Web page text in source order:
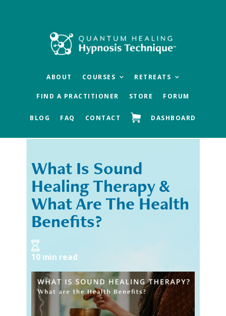
ABOUT COURSES RETREATS
FIND A PRACTITIONER STORE FORUM
BLOG FAQ CONTACT DASHBOARD
« Previous
What Is Sound
Healing Therapy &
What Are The Health
Benefits?
10 min read